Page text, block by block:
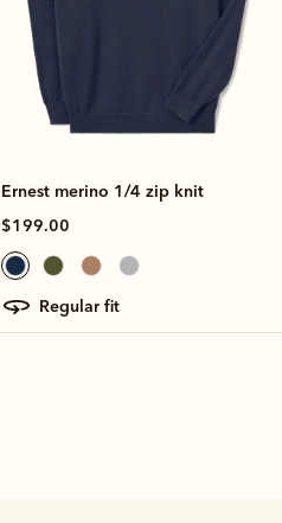
Ernest merino 1/4 zip knit
$199.00
regular fit